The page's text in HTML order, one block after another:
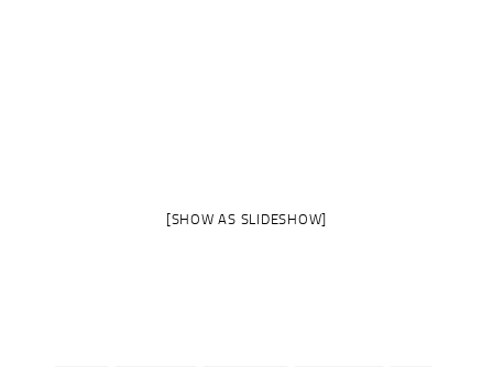
[SHOW AS SLIDESHOW]